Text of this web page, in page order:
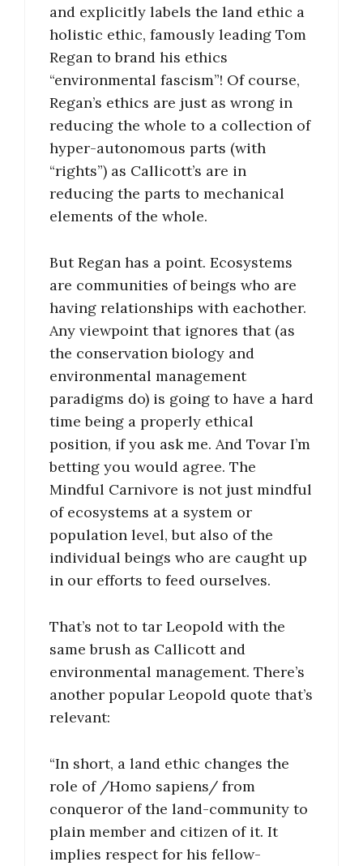
and explicitly labels the land ethic a
holistic ethic, famously leading Tom
Regan to brand his ethics
“environmental fascism”! Of course,
Regan’s ethics are just as wrong in
reducing the whole to a collection of
hyper-autonomous parts (with
“rights”) as Callicott’s are in
reducing the parts to mechanical
elements of the whole.
But Regan has a point. Ecosystems
are communities of beings who are
having relationships with eachother.
Any viewpoint that ignores that (as
the conservation biology and
environmental management
paradigms do) is going to have a hard
time being a properly ethical
position, if you ask me. And Tovar I’m
betting you would agree. The
Mindful Carnivore is not just mindful
of ecosystems at a system or
population level, but also of the
individual beings who are caught up
in our efforts to feed ourselves.
That’s not to tar Leopold with the
same brush as Callicott and
environmental management. There’s
another popular Leopold quote that’s
relevant:
“In short, a land ethic changes the
role of /Homo sapiens/ from
conqueror of the land-community to
plain member and citizen of it. It
implies respect for his fellow-